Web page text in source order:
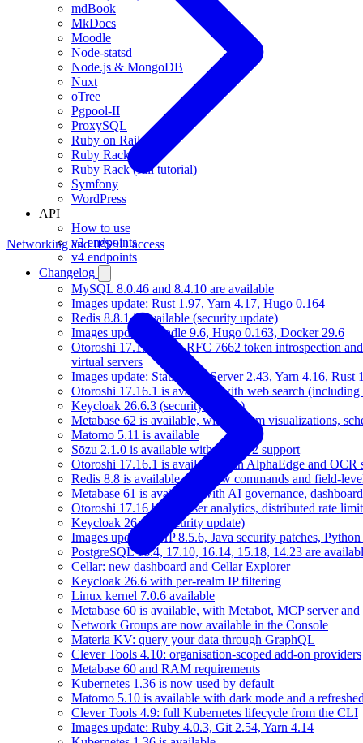
mdBook
MkDocs
Moodle
Node-statsd
Node.js & MongoDB
Nuxt
oTree
Pgpool-II
ProxySQL
Ruby on Rails
Ruby Rack
Ruby Rack (full tutorial)
Symfony
WordPress
API
How to use
v2 endpoints
v4 endpoints
Changelog
MySQL 8.0.46 and 8.4.10 are available
Images update: Rust 1.97, Yarn 4.17, Hugo 0.164
Redis 8.8.1 is available (security update)
Images update: Gradle 9.6, Hugo 0.163, Docker 29.6
Otoroshi 17.17 brings RFC 7662 token introspection
virtual servers
Images update: Static Web Server 2.43, Yarn 4.16, Rust
Otoroshi 17.16.1 is available with web search
Keycloak 26.6.3 (security update)
Metabase 62 is available, with custom visualizations,
Matomo 5.11 is available
Sōzu 2.1.0 is available with HTTP/2 support
Otoroshi 17.16.1 is available with AlphaEdge and OCR
Redis 8.8 is available with new commands and field-
Metabase 61 is available, with AI governance,
Otoroshi 17.16 brings user analytics, distributed rate
Keycloak 26.6.2 (security update)
Images update: PHP 8.5.6, Java security patches,
PostgreSQL 18.4, 17.10, 16.14, 15.18, 14.23 are
Cellar: new dashboard and Cellar Explorer
Keycloak 26.6 with per-realm IP filtering
Linux kernel 7.0.6 available
Metabase 60 is available, with Metabot, MCP server and
Network Groups are now available in the Console
Materia KV: query your data through GraphQL
Clever Tools 4.10: organisation-scoped add-on providers
Metabase 60 and RAM requirements
Kubernetes 1.36 is now used by default
Matomo 5.10 is available with dark mode and a
Clever Tools 4.9: full Kubernetes lifecycle from the CLI
Images update: Ruby 4.0.3, Git 2.54, Yarn 4.14
Networking and IPSSH access